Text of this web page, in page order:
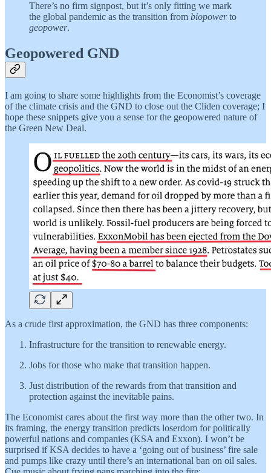
There’s no firm signpost, but it’s only fitting we mark
the global pandemic as the transition from biopowerto
geopower.
Geopowered GND
I am going to share some highlights from the Economist’s coverage
of the climate crisis and the GND to close out the Cliden coverage; I
hope these snippets give you a sense for the geopowered nature of
the Green New Deal.
As a crude first approximation, the GND has three components:
Infrastructure for the transition to renewable energy.
Jobs for those who make that transition happen.
Just distribution of the rewards from that transition and
protection against the inevitable pains.
The Economist cares about the first way more than the other two. In
its framing, the energy transition predicts loserdom for politically
powerful nations and companies (KSA and Exxon). I won’t be
surprised if KSA decides to have a ‘going out of business’ fire sale
and pumps like crazy until there’s an international ban on oil sales.